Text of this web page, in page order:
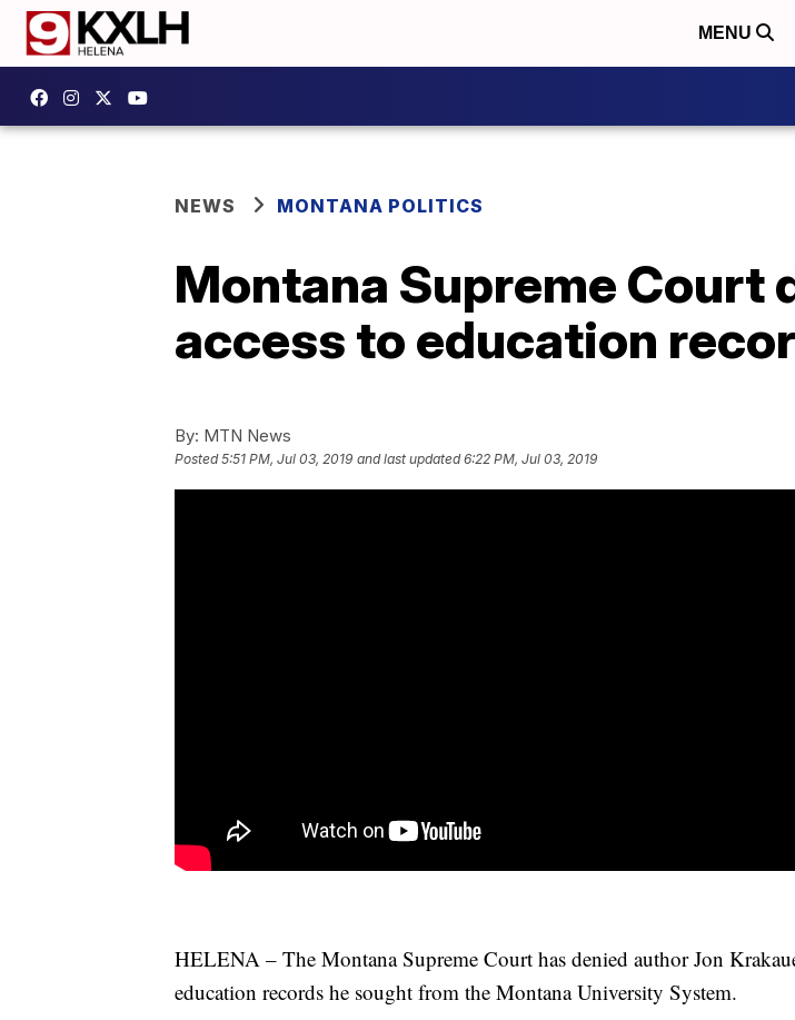
MENU
NEWS MONTANA POLITICS
Montana Supreme Court
access to education
By: MTN News
Posted5:51 PM, Jul 03, 2019 and last updated 6:22 PM, Jul 03, 2019
HELENA – The Montana Supreme Court has denied author Jon
education records he sought from the Montana University System.